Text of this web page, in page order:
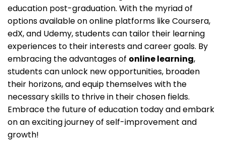
education post-graduation. With the myriad of
options available on online platforms like Coursera,
edX, and Udemy, students can tailor their learning
experiences to their interests and career goals. By
embracing the advantages of online learning,
students can unlock new opportunities, broaden
their horizons, and equip themselves with the
necessary skills to thrive in their chosen fields.
Embrace the future of education today and embark
on an exciting journey of self-improvement and
growth!